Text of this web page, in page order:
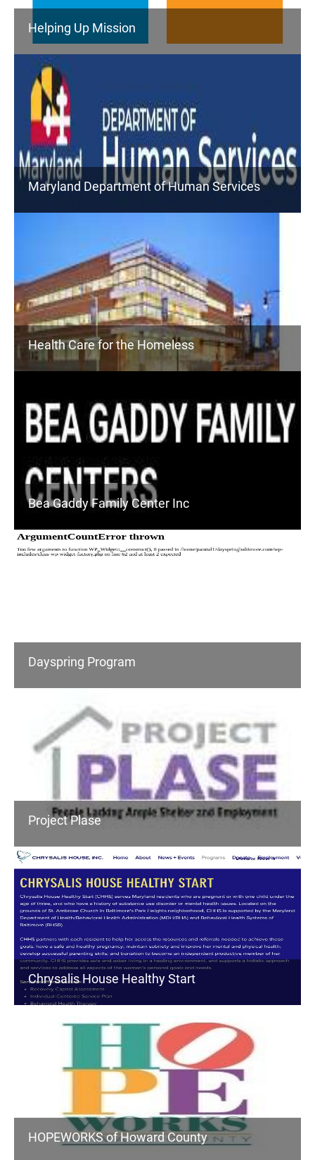
Helping Up Mission
Maryland Department of Human Services
Health Care for the Homeless
Bea Gaddy Family Center Inc
Dayspring Program
Project Plase
Chrysalis House Healthy Start
HOPEWORKS of Howard County